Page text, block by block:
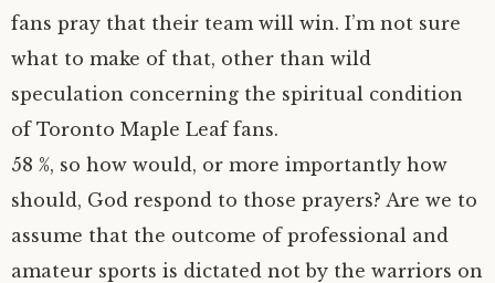
fans pray that their team will win. I’m not sure
what to make of that, other than wild
speculation concerning the spiritual condition
of Toronto Maple Leaf fans.
58 %, so how would, or more importantly how
should, God respond to those prayers? Are we to
assume that the outcome of professional and
amateur sports is dictated not by the warriors on